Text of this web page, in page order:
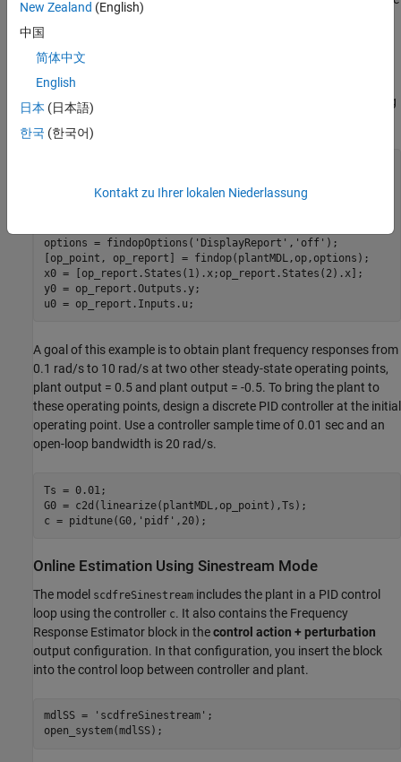
information, see
Online Frequency Response Estimation Basics
Nonlinear Plant Model
This example uses a stable nonlinear SISO plant. The plant has
two states. Trim the model to find an initial steady-state operating
op = operspec(plantMDL);
options = findopOptions( 'DisplayReport' , 'off' );
[op_point, op_report] = findop(plantMDL,op,options);
x0 = [op_report.States(1).x;op_report.States(2).x];
y0 = op_report.Outputs.y;
A goal of this example is to obtain plant frequency responses from
0.1 rad/s to 10 rad/s at two other steady-state operating points,
plant output = 0.5 and plant output = -0.5. To bring the plant to
these operating points, design a discrete PID controller at the initial
operating point. Use a controller sample time of 0.01 sec and an
open-loop bandwidth is 20 rad/s.
Ts = 0.01;
G0 = c2d(linearize(plantMDL,op_point),Ts);
c = pidtune(G0, 'pidf'
Online Estimation Using Sinestream Mode
The model scdfreSinestream includes the plant in a PID control
loop using the controller c. It also contains the Frequency
Response Estimator block in thecontrol action + perturbation
output configuration. In that configuration, you insert the block
into the control loop between controller and plant.
mdlSS = 'scdfreSinestream' ;
New Zealand (English)
中国
简体中文
English
日本 (日本語)
한국 (한국어)
Kontakt zu Ihrer lokalen Niederlassung